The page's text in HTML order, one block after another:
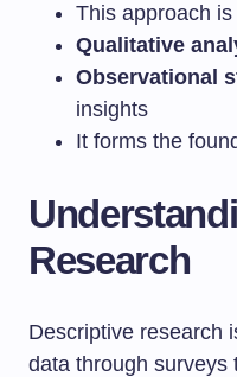
This approach
Qualitative
Observational
insights
It forms the
Research
Descriptive research
data through surveys